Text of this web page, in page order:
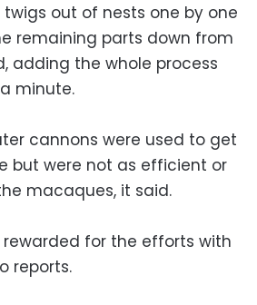
out of nests one by one
remaining parts down from
adding the whole process
minute.
cannons were used to get
but were not as efficient or
macaques, it said.
rewarded for the efforts with
reports.